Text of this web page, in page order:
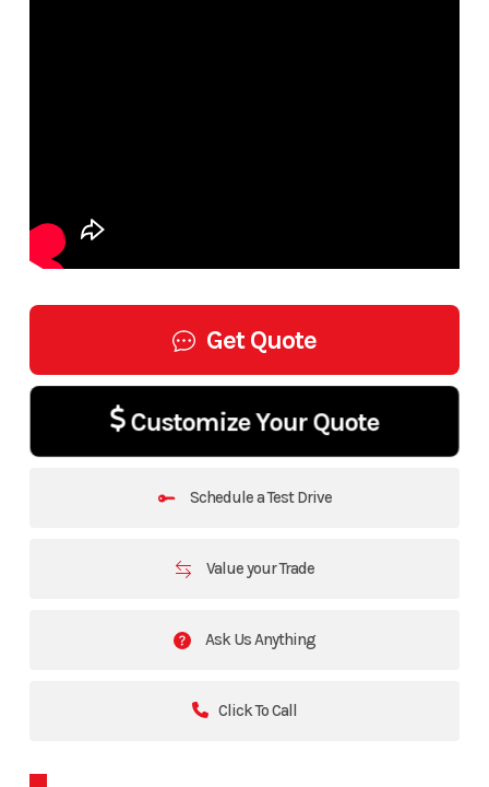
Get Quote
Customize Your Quote
Schedule a Test Drive
Value your Trade
Ask Us Anything
Click To Call